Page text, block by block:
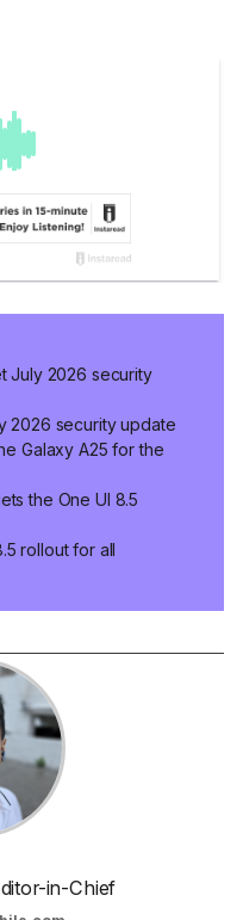
July 2026 security
2026 security update
Galaxy A25 for the
the One UI 8.5
rollout for all
in-Chief